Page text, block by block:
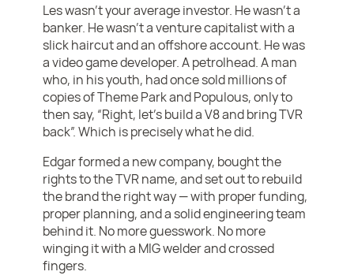
Les wasn’t your average investor. He wasn’t a
banker. He wasn’t a venture capitalist with a
slick haircut and an offshore account. He was
a video game developer. A petrolhead. A man
who, in his youth, had once sold millions of
copies of Theme Park and Populous, only to
then say, “Right, let’s build a V8 and bring TVR
back”. Which is precisely what he did.
Edgar formed a new company, bought the
rights to the TVR name, and set out to rebuild
the brand the right way — with proper funding,
proper planning, and a solid engineering team
behind it. No more guesswork. No more
winging it with a MIG welder and crossed
fingers.